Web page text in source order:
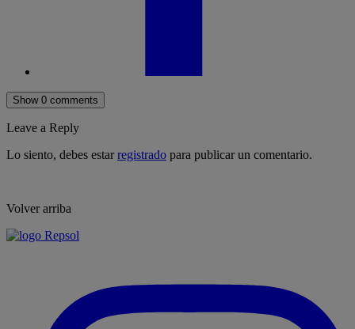
Show 0 comments
Leave a Reply
Lo siento, debes estarregistrado para publicar un comentario.
Volver arriba